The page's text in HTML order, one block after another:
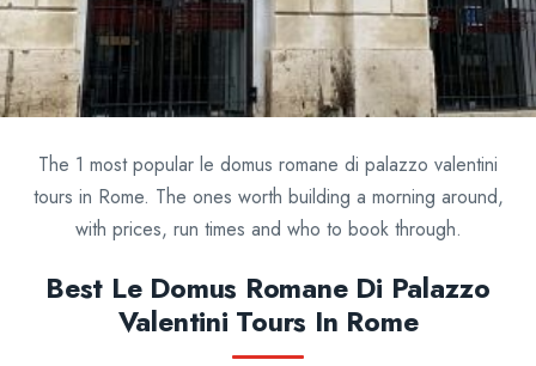
The 1 most popular le domus romane di palazzo valentini
tours in Rome. The ones worth building a morning around,
with prices, run times and who to book through.
Best Le Domus Romane Di Palazzo
Valentini Tours In Rome